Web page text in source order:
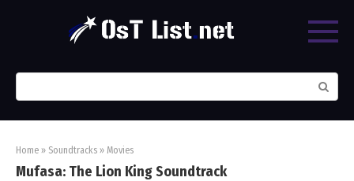
Search:
Home » Soundtracks » Movies
Mufasa: The Lion King Soundtrack